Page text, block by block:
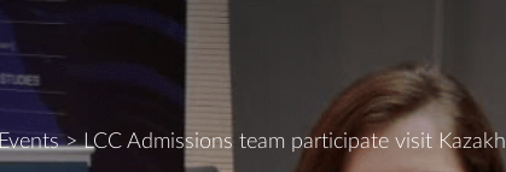
>LCC Admissions team participate visit